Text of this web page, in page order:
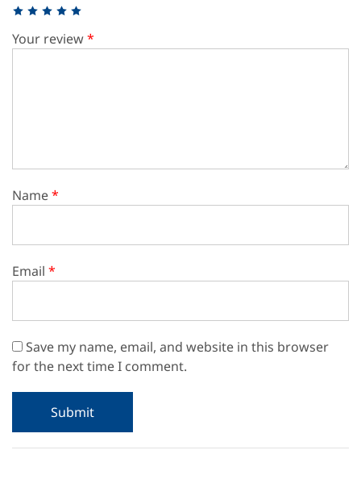
Your review*
Name*
Email *
Save my name, email, and website in this browser
for the next time I comment.